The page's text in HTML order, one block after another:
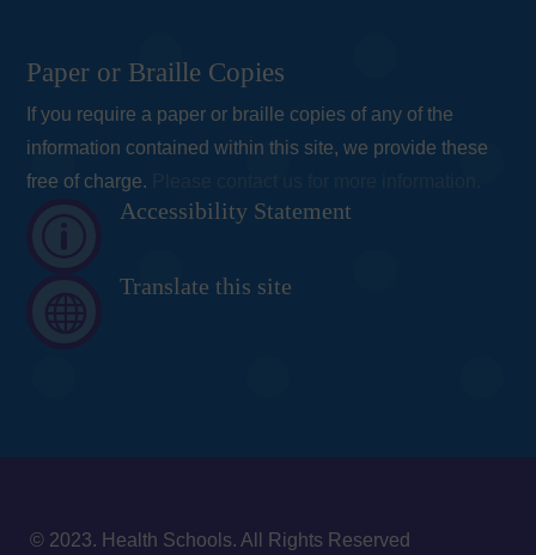
Paper or Braille Copies
If you require a paper or braille copies of any of the
information contained within this site, we provide these
free of charge.
p
Accessibility Statement

Translate this site
© 2023. Health Schools. All Rights Reserved